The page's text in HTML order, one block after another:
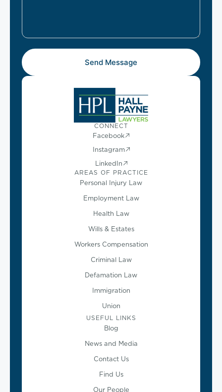
Send Message
CONNECT
Facebook
Instagram
LinkedIn
AREAS OF PRACTICE
Personal Injury Law
Employment Law
Health Law
Wills & Estates
Workers Compensation
Criminal Law
Defamation Law
Immigration
Union
USEFUL LINKS
Blog
News and Media
Contact Us
Find Us
Our People